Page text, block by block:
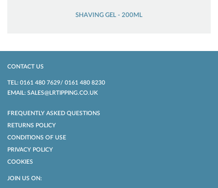
SHAVING GEL - 200ML
CONTACT US
TEL: 0161 480 7629/ 0161 480 8230
EMAIL: SALES@LRTIPPING.CO.UK
FREQUENTLY ASKED QUESTIONS
RETURNS POLICY
CONDITIONS OF USE
PRIVACY POLICY
COOKIES
JOIN US ON: